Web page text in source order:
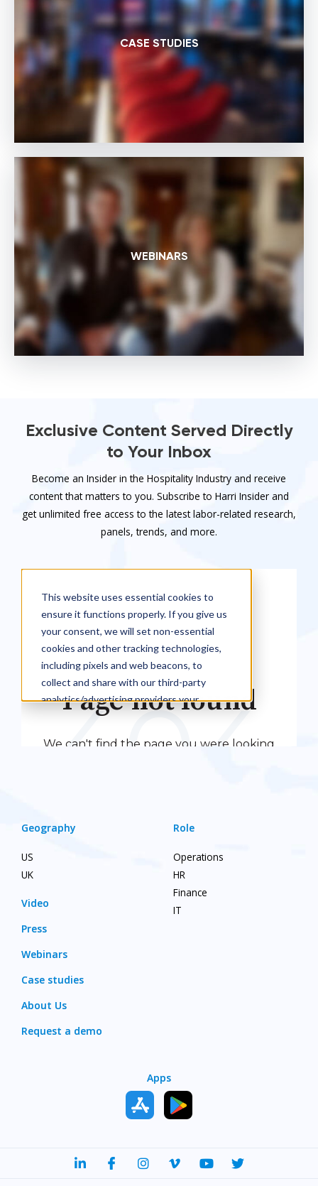
CASE STUDIES
WEBINARS
Exclusive Content Served Directly
to Your Inbox
Become an Insider in the Hospitality Industry and receive
content that matters to you. Subscribe to Harri Insider and
get unlimited free access to the latest labor-related research,
panels, trends, and more.
Geography
US
UK
Video
Press
Webinars
Case studies
About Us
Request a demo
Role
Operations
HR
Finance
IT
Apps